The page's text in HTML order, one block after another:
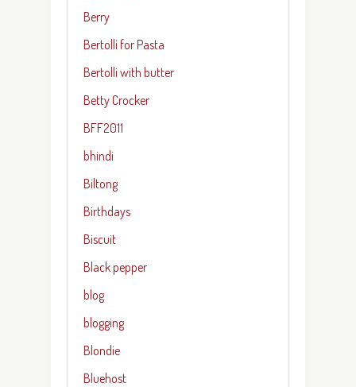
Berry
Bertolli for Pasta
Bertolli with butter
Betty Crocker
BFF2011
bhindi
Biltong
Birthdays
Biscuit
Black pepper
blog
blogging
Blondie
Bluehost